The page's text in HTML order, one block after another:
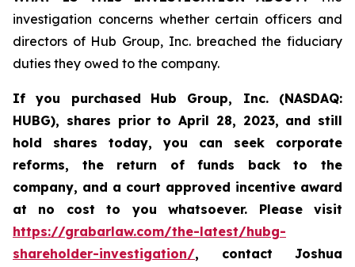
investigation concerns whether certain officers and
directors of Hub Group, Inc. breached the fiduciary
duties they owed to the company.
If you purchased
Hub Group, Inc. (NASDAQ:
HUBG), shares prior to April 28, 2023, and still
hold shares today, you can seek corporate
reforms, the return of funds back to the
company, and a court approved incentive award
at no cost to you whatsoever. Pleasevisit
https://grabarlaw.com/the-latest/hubg-
shareholder-investigation/, contact Joshua